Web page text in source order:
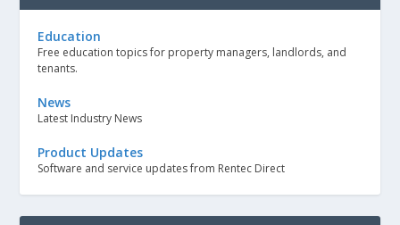
Education
Free education topics for property managers, landlords, and
tenants.
News
Latest Industry News
Product Updates
Software and service updates from Rentec Direct